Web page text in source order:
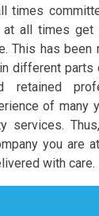
times
at all times get
This has been
different parts
retained
of many
services.
you are
with care.